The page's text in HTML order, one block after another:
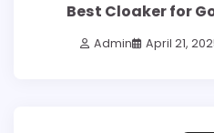
Best Cloaker for
Admin April 21,